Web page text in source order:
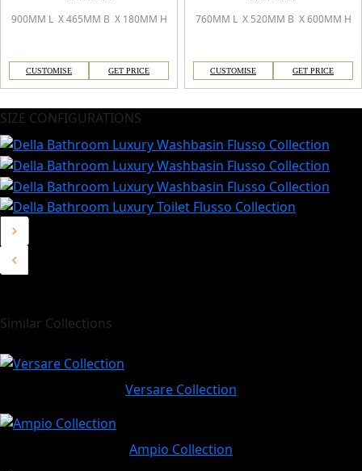
900MM L X 465MM B X 180MM H
CUSTOMISE GET PRICE
760MM L X 520MM B X 600MM H
CUSTOMISE GET PRICE
SIZE CONFIGURATIONS
Similar Collections
Versare Collection
Ampio Collection